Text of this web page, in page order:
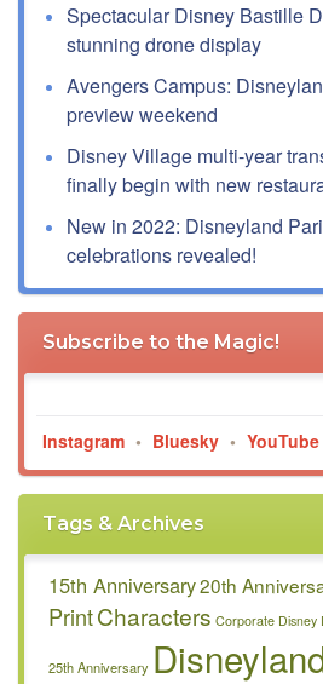
Spectacular Disney Bastille
stunning drone display
Avengers Campus:
preview weekend
Disney Village multi-year
finally begin with new
New in 2022: Disneyland
celebrations revealed!
Subscribe to the Magic!
Instagram • Bluesky • YouTube
Tags & Archives
15th Anniversary20th
PrintCharacters Corporate Disney
25th Anniversary